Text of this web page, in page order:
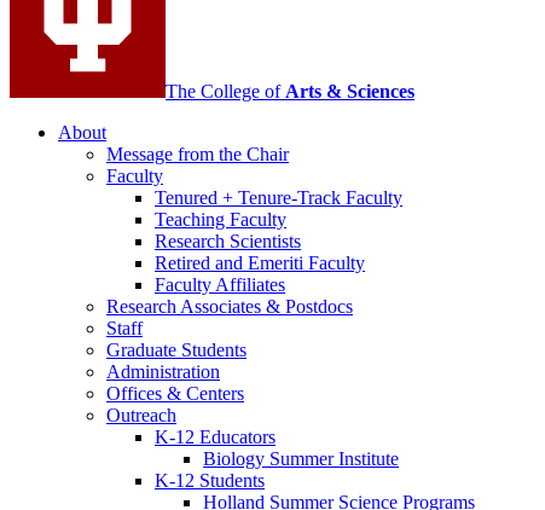
The College of Arts & Sciences
About
Message from the Chair
Faculty
Tenured + Tenure-Track Faculty
Teaching Faculty
Research Scientists
Retired and Emeriti Faculty
Faculty Affiliates
Research Associates & Postdocs
Staff
Graduate Students
Administration
Offices & Centers
Outreach
K-12 Educators
Biology Summer Institute
K-12 Students
Holland Summer Science Programs